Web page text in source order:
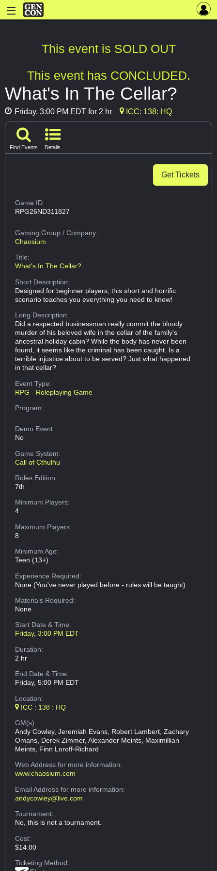
This event is SOLD OUT
This event has CONCLUDED.
What's In The Cellar?
Friday, 3:00 PM EDT for 2 hr ICC: 138: HQ
Find Events Details
Get Tickets
Game ID:
RPG26ND311827
Gaming Group/ Company:
Chaosium
Title:
What's In The Cellar?
Short Description:
Designed for beginner players, this short and horrific
scenario teaches you everything you need to know!
Long Description:
Did a respected businessman really commit the bloody
murder of his beloved wife in the cellar of the family's
ancestral holiday cabin? While the body has never been
found, it seems like the criminal has been caught. Is a
terrible injustice about to be served? Just what happened
in that cellar?
Event Type:
RPG - Roleplaying Game
Program:
Demo Event:
No
Game System:
Call of Cthulhu
Rules Edition:
7th
Minimum Players:
4
Maximum Players:
8
Minimum Age:
Teen (13+)
Experience Required:
None (You've never played before - rules will be taught)
Materials Required:
None
Start Date & Time:
Friday, 3:00 PM EDT
Duration:
2 hr
End Date & Time:
Friday, 5:00 PM EDT
Location:
ICC : 138 : HQ
GM(s):
Andy Cowley, Jeremiah Evans, Robert Lambert, Zachary
Omans, Derek Zimmer, Alexander Meints, Maximillian
Meints, Finn Loroff-Richard
Web Addressfor more information:
www.chaosium.com
Email Addressfor more information:
andycowley@live.com
Tournament:
No, this is not a tournament.
Cost:
$14.00
Ticketing Method: